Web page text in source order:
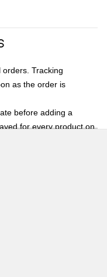
Tracking
as the order is
before adding a
for every product on
will be
window of 14 days,
return policy for
refunds as well as
about Shipping or